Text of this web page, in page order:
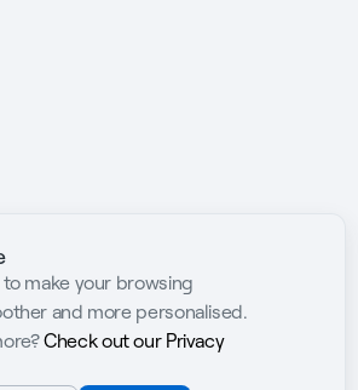
make your browsing
and more personalised.
Check out our Privacy